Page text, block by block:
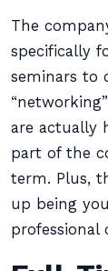
The
specifically
seminars to
are actually
part of the
term. Plus,
up being
professional